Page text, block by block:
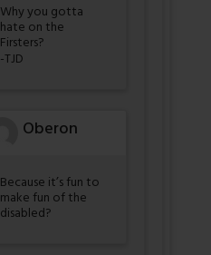
Why you gotta
hate on the
Firsters?
-TJD
Oberon
Because it’s fun to
make fun of the
disabled?